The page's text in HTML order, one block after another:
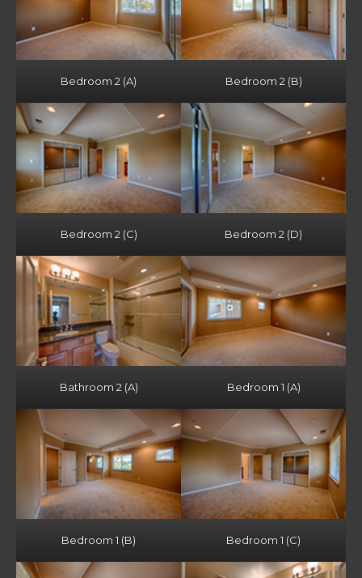
Bedroom 2 (A) Bedroom 2 (B)
Bedroom 2 (C) Bedroom 2 (D)
Bathroom 2 (A) Bedroom 1 (A)
Bedroom 1 (B) Bedroom 1 (C)